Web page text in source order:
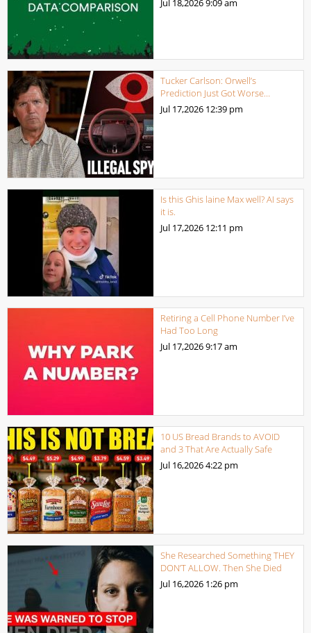
Jul 18,20269:09 am
Tucker Carlson: Orwell’s
Prediction Just Got Worse…
Jul 17,2026 12:39 pm
Is this Ghis laine Max well? AI says
it is.
Jul 17,2026 12:11 pm
Retiring a Cell Phone Number I’ve
Had Too Long
Jul 17,20269:17 am
10 US Bread Brands to AVOID
and 3 That Are Actually Safe
Jul 16,20264:22 pm
She Researched Something THEY
DON’T ALLOW. Then She Died
Jul 16,2026 1:26 pm